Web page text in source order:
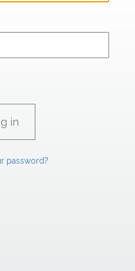
password?